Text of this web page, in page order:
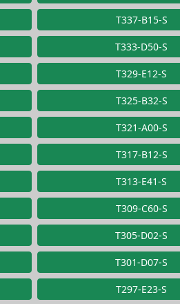
T337-B15-S
T333-D50-S
T329-E12-S
T325-B32-S
T321-A00-S
T317-B12-S
T313-E41-S
T309-C60-S
T305-D02-S
T301-D07-S
T297-E23-S